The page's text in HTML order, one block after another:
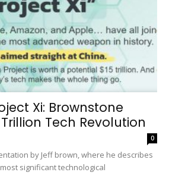
Xi: Brownstone
Tech Revolution
0
by Jeff brown, where he describes
significant technological